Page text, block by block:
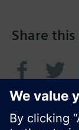
Share this